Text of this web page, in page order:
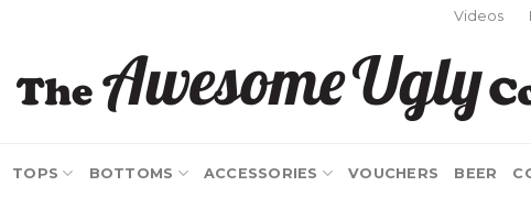
Videos
TOPS BOTTOMS ACCESSORIES VOUCHERS BEER